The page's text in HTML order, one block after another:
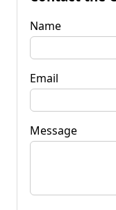
Name
Email
Message